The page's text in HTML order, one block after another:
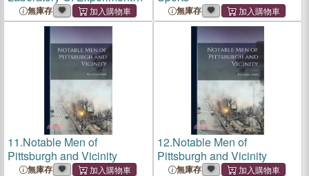
Psychology Of The Univ. Of
Wisconsin, 1889-93
無庫存 無庫存
11.Notable Men of
Pittsburgh and Vicinity
無庫存
12.Notable Men of
Pittsburgh and Vicinity
無庫存